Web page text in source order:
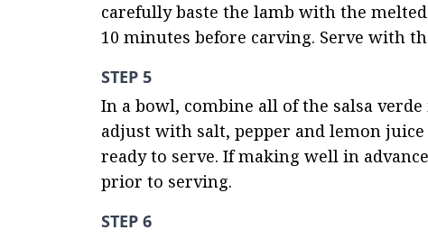
carefully baste the lamb with the
10 minutes before carving. Serve with
STEP 5
In a bowl, combine all of the salsa
adjust with salt, pepper and lemon
ready to serve. If making well in
prior to serving.
STEP 6